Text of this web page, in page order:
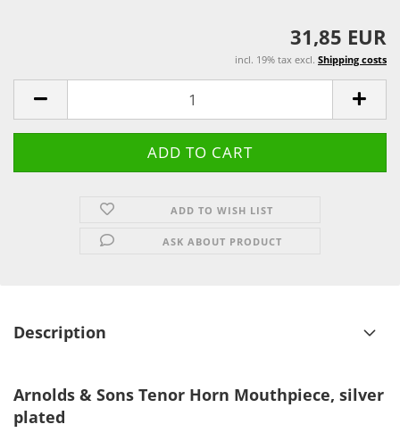
31,85 EUR
incl. 19% tax excl. Shipping costs
ADD TO WISH LIST
ASK ABOUT PRODUCT
Description
Arnolds & Sons Tenor Horn Mouthpiece, silver
plated